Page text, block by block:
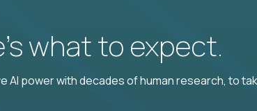
what to expect.
power with decades of human research, to